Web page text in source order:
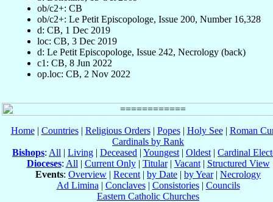
ob/c2+: CB
ob/c2+: Le Petit Episcopologe, Issue 200, Number 16,328
d: CB, 1 Dec 2019
loc: CB, 3 Dec 2019
d: Le Petit Episcopologe, Issue 242, Necrology (back)
c1: CB, 8 Jun 2022
op.loc: CB, 2 Nov 2022
Home| Countries| Religious Orders| Popes| Holy See| Roman
Cardinals by Rank
Bishops: All | Living | Deceased | Youngest | Oldest | Cardinal
Dioceses: All | Current Only| Titular| Vacant| Structured View
Events: Overview | Recent | by Date | by Year| Necrology
Ad Limina | Conclaves| Consistories| Councils
Eastern Catholic Churches